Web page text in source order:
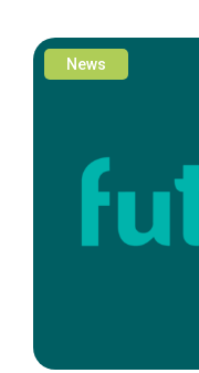
News